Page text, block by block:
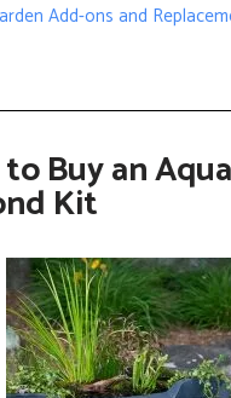
Add-ons and
Buy an
Kit